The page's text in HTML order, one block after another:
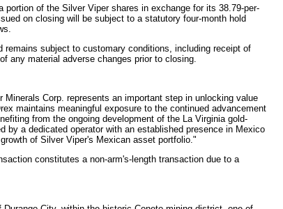
of the Silver Viper shares in exchange for its 38.79-per-
on closing will be subject to a statutory four-month hold
subject to customary conditions, including receipt of
any material adverse changes prior to closing.
Corp. represents an important step in unlocking value
maintains meaningful exposure to the continued advancement
from the ongoing development of the La Virginia gold-
by a dedicated operator with an established presence in Mexico
of Silver Viper's Mexican asset portfolio."
constitutes a non-arm's-length transaction due to a